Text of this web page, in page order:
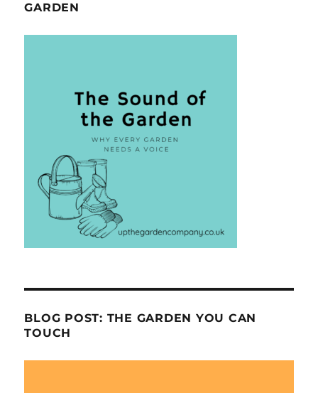
GARDEN
BLOG POST: THE GARDEN YOU CAN
TOUCH